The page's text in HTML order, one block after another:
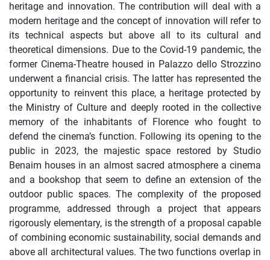
heritage and innovation. The contribution will deal with a
modern heritage and the concept of innovation will refer to
its technical aspects but above all to its cultural and
theoretical dimensions. Due to the Covid-19 pandemic, the
former Cinema-Theatre housed in Palazzo dello Strozzino
underwent a financial crisis. The latter has represented the
opportunity to reinvent this place, a heritage protected by
the Ministry of Culture and deeply rooted in the collective
memory of the inhabitants of Florence who fought to
defend the cinema’s function. Following its opening to the
public in 2023, the majestic space restored by Studio
Benaim houses in an almost sacred atmosphere a cinema
and a bookshop that seem to define an extension of the
outdoor public spaces. The complexity of the proposed
programme, addressed through a project that appears
rigorously elementary, is the strength of a proposal capable
of combining economic sustainability, social demands and
above all architectural values. The two functions overlap in